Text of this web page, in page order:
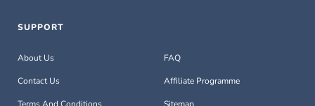
SUPPORT
About Us
Contact Us
Terms And Conditions
FAQ
Affiliate Programme
Sitemap